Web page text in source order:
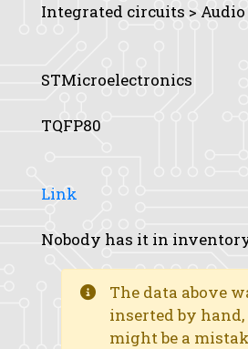
Integrated circuits > Audio
STMicroelectronics
TQFP80
Link
Nobody has it in
The data above
inserted by hand,
might be a